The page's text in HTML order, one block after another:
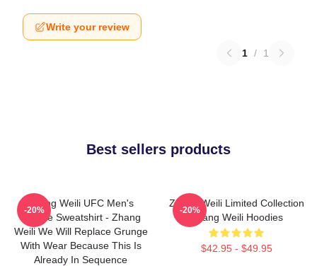
Write your review
1 / 1
Best sellers products
Zhang Weili UFC Men's
Hoodie Sweatshirt - Zhang
Weili We Will Replace Grunge
With Wear Because This Is
Already In Sequence
-20%
Zhang Weili Limited Collection
Zhang Weili Hoodies
$42.95 - $49.95
-20%